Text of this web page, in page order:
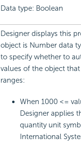
Data type: Boolean
Designer displays this
object is Number data
to specify whether to
values of the object
ranges:
When 1000 <=
Designer applies
quantity unit
International